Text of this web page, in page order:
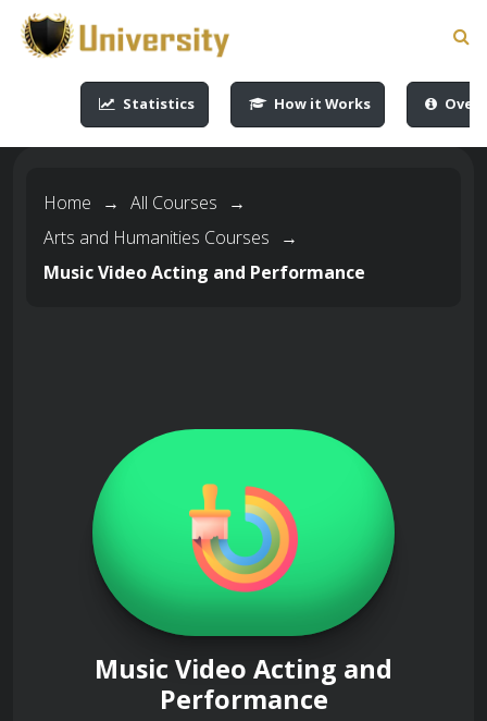
-->-->
Statistics How it Works
Home → All Courses
→
Arts and Humanities Courses
→
Music Video Acting and Performance
Music Video Acting and
Performance